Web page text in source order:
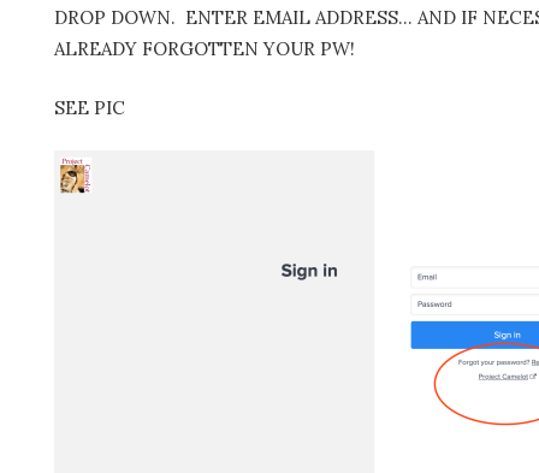
DROP DOWN. ENTER EMAIL ADDRESS… AND IF
ALREADY FORGOTTEN YOUR PW!
SEE PIC